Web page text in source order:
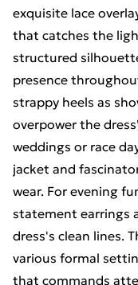
exquisite lace
that catches the
structured
presence
strappy heels as
overpower the
weddings or race
jacket and
wear. For evening
statement earrings
dress's clean lines.
various formal
that commands